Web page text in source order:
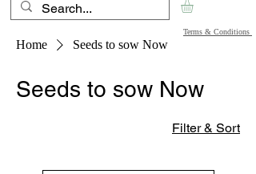
Terms & Conditions
Home Seeds to sow Now
Seeds to sow Now
Filter & Sort